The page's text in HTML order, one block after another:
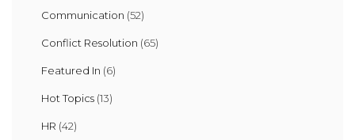
Communication (52)
Conflict Resolution (65)
Featured In (6)
Hot Topics (13)
HR (42)